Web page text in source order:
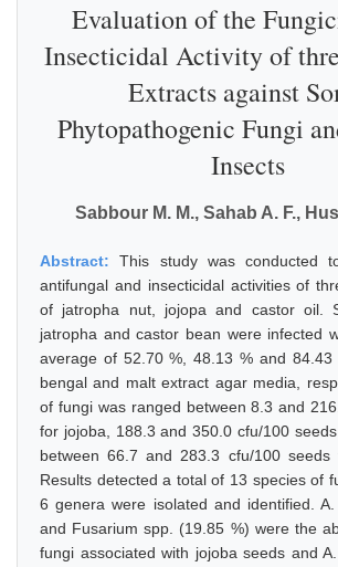
Evaluation of the
Insecticidal Activity of
Extracts against
Phytopathogenic Fungi
Insects
Sabbour M. M., Sahab A. F.,
Abstract:This study was conducted
antifungal and insecticidal activities of
of jatropha nut, jojopa and castor oil.
jatropha and castor bean were infected
average of 52.70 %, 48.13 % and 84.43
bengal and malt extract agar media,
of fungi was ranged between 8.3 and
for jojoba, 188.3 and 350.0 cfu/100
between 66.7 and 283.3 cfu/100 seeds
Results detected a total of 13 species of
6 genera were isolated and identified.
and Fusarium spp. (19.85 %) were the
fungi associated with jojoba seeds and